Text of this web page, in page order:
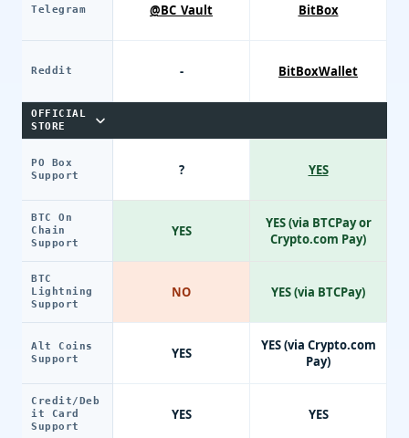
Telegram
Reddit
OFFICIAL
STORE
PO Box
Support
BTC On
Chain
Support
BTC
Lightning
Support
Alt Coins
Support
Credit/Deb
it Card
Support
@BC_Vault
-
?
YES
NO
YES
YES
BitBox
BitBoxWallet
YES
YES (via BTCPay or
Crypto.com Pay)
YES (via BTCPay)
YES (via Crypto.com
Pay)
YES